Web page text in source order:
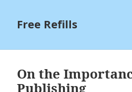
Free Refills
On the
Publishing